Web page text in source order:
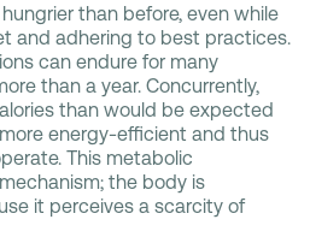
than before, even while
and adhering to best practices.
can endure for many
than a year. Concurrently,
than would be expected
energy-efficient and thus
This metabolic
the body is
it perceives a scarcity of